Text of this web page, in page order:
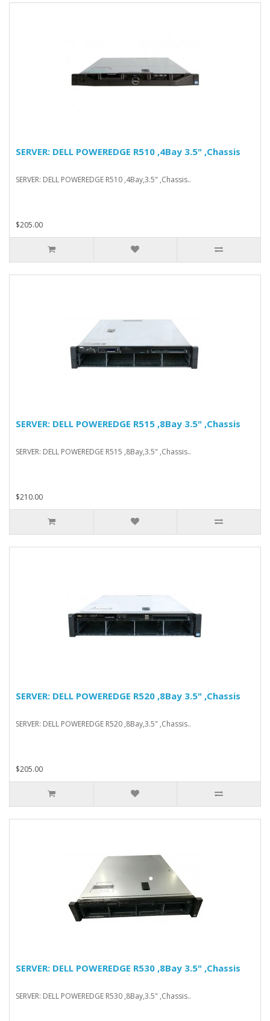
SERVER: DELL POWEREDGE R510 ,4Bay 3.5" ,Chassis
SERVER: DELL POWEREDGE R510 ,4Bay,3.5" ,Chassis..
$205.00
SERVER: DELL POWEREDGE R515 ,8Bay 3.5" ,Chassis
SERVER: DELL POWEREDGE R515 ,8Bay,3.5" ,Chassis..
$210.00
SERVER: DELL POWEREDGE R520 ,8Bay 3.5" ,Chassis
SERVER: DELL POWEREDGE R520 ,8Bay,3.5" ,Chassis..
$205.00
SERVER: DELL POWEREDGE R530 ,8Bay 3.5" ,Chassis
SERVER: DELL POWEREDGE R530 ,8Bay,3.5" ,Chassis..